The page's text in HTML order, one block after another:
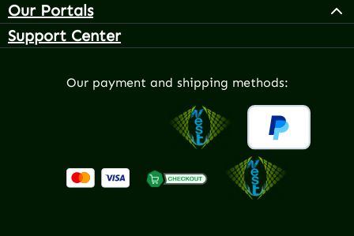
Our Portals
Support Center
Our payment and shipping methods: